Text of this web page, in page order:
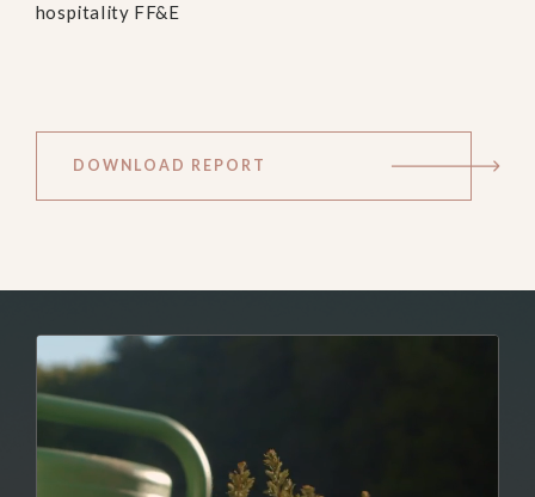
hospitality FF&E
DOWNLOAD REPORT